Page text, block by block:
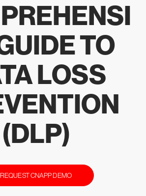
TO
LOSS
(DLP)
REQUEST CNAPP DEMO